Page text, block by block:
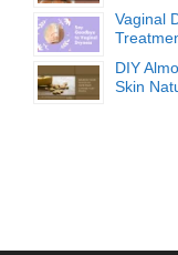
Vaginal
DIY
Skin